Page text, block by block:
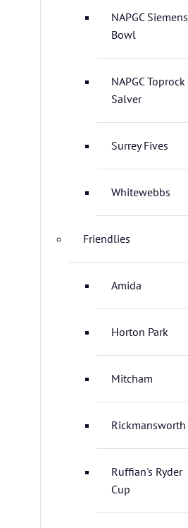
NAPGC Siemens
Bowl
NAPGC Toprock
Salver
Surrey Fives
Whitewebbs
Friendlies
Amida
Horton Park
Mitcham
Rickmansworth
Ruffian's Ryder
Cup